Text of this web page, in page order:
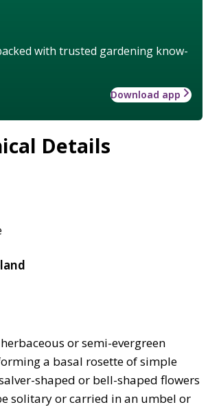
with trusted gardening know-
Download app
Details
or semi-evergreen
a basal rosette of simple
shaped or bell-shaped flowers
solitary or carried in an umbel or